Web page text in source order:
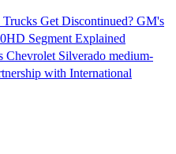
Get Discontinued? GM's
Segment Explained
Silverado medium-
with International